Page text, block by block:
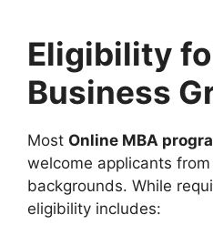
Eligibility
Business
Most Online MBA
welcome applicants
backgrounds. While
eligibility includes: